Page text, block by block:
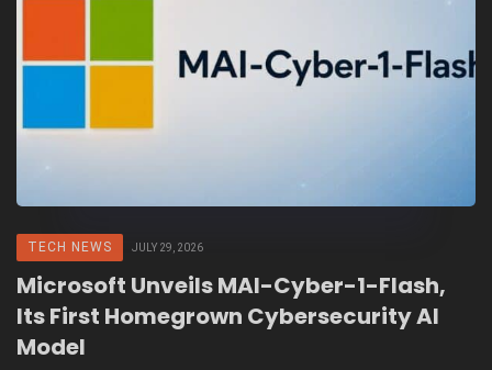
TECH NEWS JULY 29, 2026
Microsoft Unveils MAI-Cyber-1-Flash,
Its First Homegrown Cybersecurity AI
Model